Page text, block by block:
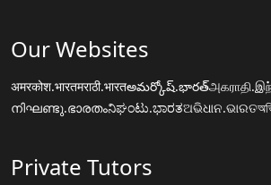
Our Websites
अमरकोश.भारतमराठी.भारतఅమర్కోష్.భారత్
നിഘണ്ടു.ഭാരതംನಿಘಂಟು.ಭಾರತଅଭିଧାନ.ଭାରତ
Private Tutors